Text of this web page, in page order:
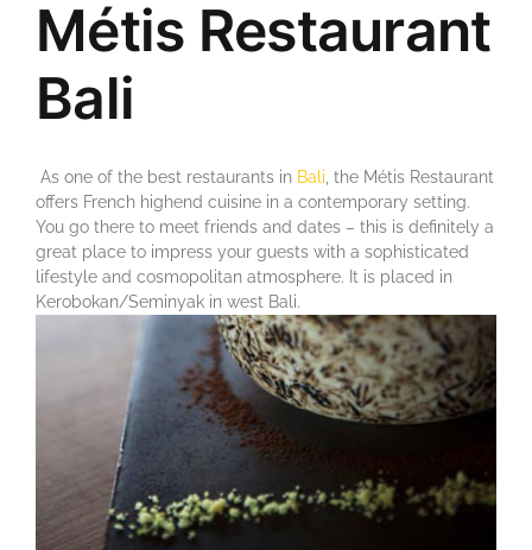
Métis Restaurant
Bali
As one of the best restaurants in Bali, the Métis Restaurant
offers French highend cuisine in a contemporary setting.
You go there to meet friends and dates – this is definitely a
great place to impress your guests with a sophisticated
lifestyle and cosmopolitan atmosphere. It is placed in
Kerobokan/Seminyak in west Bali.